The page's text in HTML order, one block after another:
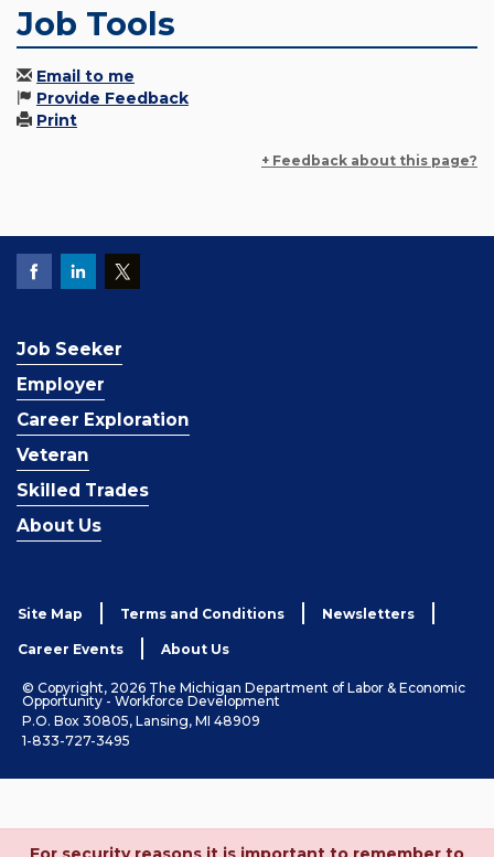
Job Tools
Email to me
Provide Feedback
Print
+ Feedback about this page?
Job Seeker
Employer
Career Exploration
Veteran
Skilled Trades
About Us
Site Map Terms and Conditions Newsletters
Career Events About Us
© Copyright, 2026 The Michigan Department of Labor & Economic
Opportunity - Workforce Development
P.O. Box 30805, Lansing, MI 48909
1-833-727-3495